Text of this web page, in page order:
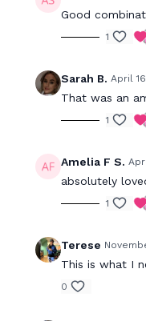
Good
1
Sarah B. April
That was an
1
Amelia F S.
absolutely
1
Terese
This is what I
0